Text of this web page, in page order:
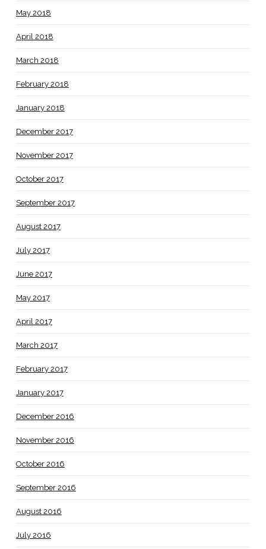
May 2018
April 2018
March 2018
February 2018
January 2018
December 2017
November 2017
October 2017
September 2017
August 2017
July 2017
June 2017
May 2017
April 2017
March 2017
February 2017
January 2017
December 2016
November 2016
October 2016
September 2016
August 2016
July 2016